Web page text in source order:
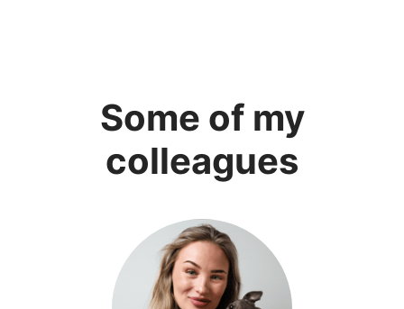
Some of my
colleagues